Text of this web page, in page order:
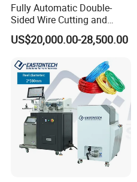
Fully Automatic Double-
Sided Wire Cutting and
Stripping Machine
US$20,000.00-28,500.00